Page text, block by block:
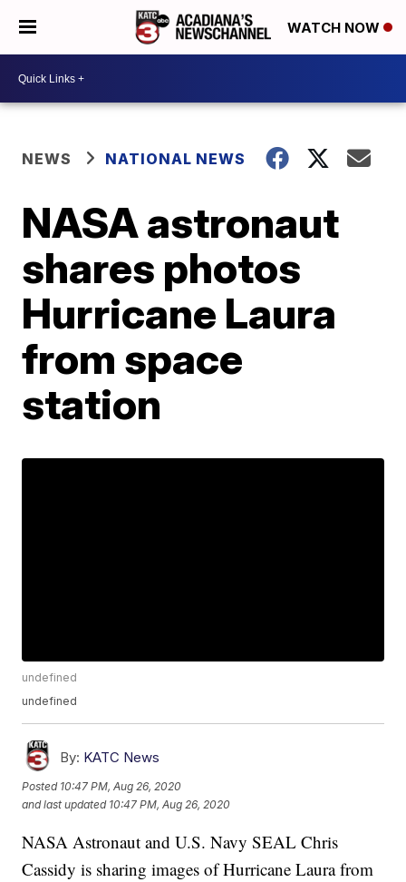
WATCH NOW
NEWS NATIONAL NEWS
NASA astronaut
shares photos
Hurricane Laura
from space
station
undefined
undefined
By: KATC News
Posted 10:47 PM, Aug 26, 2020
and last updated 10:47 PM, Aug 26, 2020
NASA Astronaut and U.S. Navy SEAL Chris
Cassidy is sharing images of Hurricane Laura from